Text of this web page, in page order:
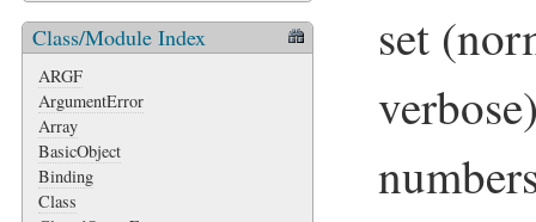
Class/Module Index
ARGF
ArgumentError
Array
BasicObject
Binding
Class
set